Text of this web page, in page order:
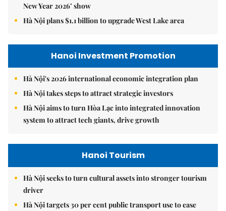
New Year 2026’ show
Hà Nội plans $1.1 billion to upgrade West Lake area
Hanoi Investment Promotion
Hà Nội's 2026 international economic integration plan
Hà Nội takes steps to attract strategic investors
Hà Nội aims to turn Hòa Lạc into integrated innovation
system to attract tech giants, drive growth
Hanoi Tourism
Hà Nội seeks to turn cultural assets into stronger tourism
driver
Hà Nội targets 30 per cent public transport use to ease